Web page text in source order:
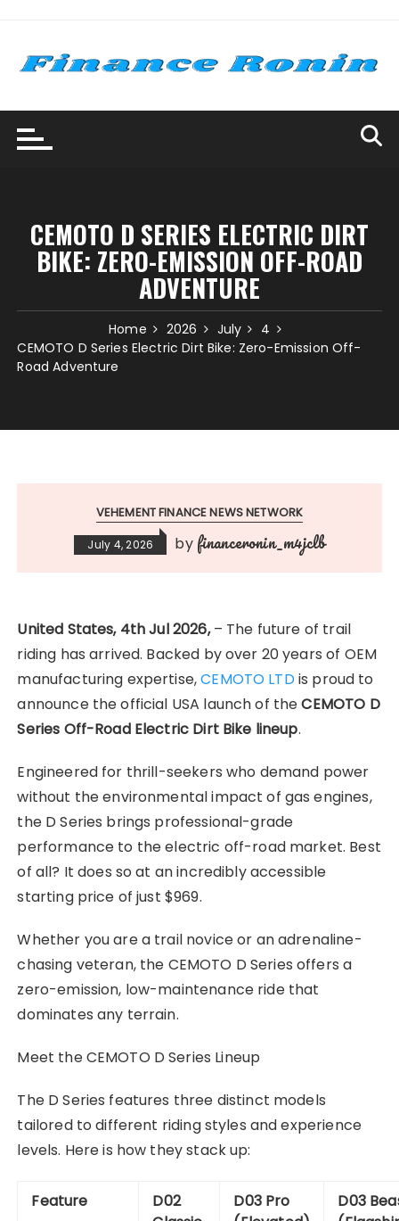
content
CEMOTO D SERIES ELECTRIC DIRT
BIKE: ZERO-EMISSION OFF-ROAD
ADVENTURE
Home 2026 July
4
CEMOTO D Series Electric Dirt Bike: Zero-Emission Off-
Road Adventure
VEHEMENT FINANCE NEWS NETWORK
July 4, 2026 by financeronin_m4jclb
United States, 4th Jul 2026,– The future of trail
riding has arrived. Backed by over 20 years of OEM
manufacturing expertise,CEMOTO LTDis proud to
announce the official USA launch of theCEMOTO D
Series Off-Road Electric Dirt Bike lineup.
Engineered for thrill-seekers who demand power
without the environmental impact of gas engines,
the D Series brings professional-grade
performance to the electric off-road market. Best
of all? It does so at an incredibly accessible
starting price of just $969.
Whether you are a trail novice or an adrenaline-
chasing veteran, the CEMOTO D Series offers a
zero-emission, low-maintenance ride that
dominates any terrain.
Meet the CEMOTO D Series Lineup
The D Series features three distinct models
tailored to different riding styles and experience
levels. Here is how they stack up:
Feature
D02
D03 Pro
D03